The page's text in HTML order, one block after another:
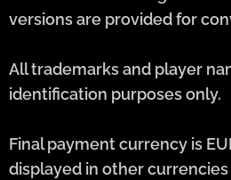
versions are provided for
All trademarks and player
identification purposes only.
Final payment currency is
displayed in other